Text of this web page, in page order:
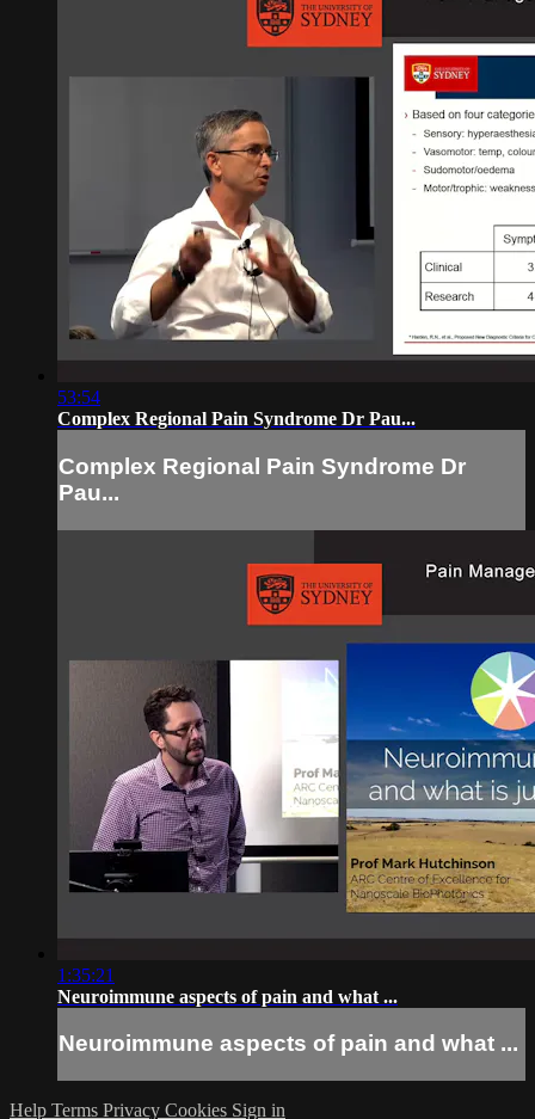
53:54
Complex Regional Pain Syndrome Dr Pau...
Complex Regional Pain Syndrome Dr
Pau...
1:35:21
Neuroimmune aspects of pain and what ...
Neuroimmune aspects of pain and what ...
Help Terms Privacy Cookies Sign in